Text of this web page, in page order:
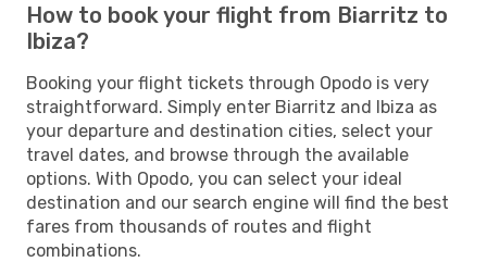
How to book your flight from Biarritz to
Ibiza?
Booking your flight tickets through Opodo is very
straightforward. Simply enter Biarritz and Ibiza as
your departure and destination cities, select your
travel dates, and browse through the available
options. With Opodo, you can select your ideal
destination and our search engine will find the best
fares from thousands of routes and flight
combinations.